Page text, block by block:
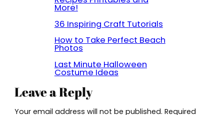
More!
36 Inspiring Craft Tutorials
How to Take Perfect Beach
Photos
Last Minute Halloween
Costume Ideas
Leave a Reply
Your email address will not be published. Required